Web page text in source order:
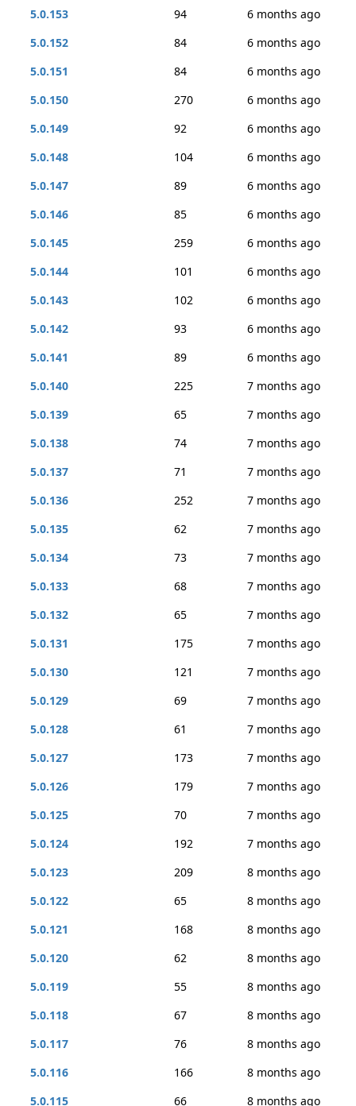
5.0.153
94
6 months ago
5.0.152
84
6 months ago
5.0.151
84
6 months ago
5.0.150
270
6 months ago
5.0.149
92
6 months ago
5.0.148
104
6 months ago
5.0.147
89
6 months ago
5.0.146
85
6 months ago
5.0.145
259
6 months ago
5.0.144
101
6 months ago
5.0.143
102
6 months ago
5.0.142
93
6 months ago
5.0.141
89
6 months ago
5.0.140
225
7 months ago
5.0.139
65
7 months ago
5.0.138
74
7 months ago
5.0.137
71
7 months ago
5.0.136
252
7 months ago
5.0.135
62
7 months ago
5.0.134
73
7 months ago
5.0.133
68
7 months ago
5.0.132
65
7 months ago
5.0.131
175
7 months ago
5.0.130
121
7 months ago
5.0.129
69
7 months ago
5.0.128
61
7 months ago
5.0.127
173
7 months ago
5.0.126
179
7 months ago
5.0.125
70
7 months ago
5.0.124
192
7 months ago
5.0.123
209
8 months ago
5.0.122
65
8 months ago
5.0.121
168
8 months ago
5.0.120
62
8 months ago
5.0.119
55
8 months ago
5.0.118
67
8 months ago
5.0.117
76
8 months ago
5.0.116
166
8 months ago
5.0.115
66 8 months ago